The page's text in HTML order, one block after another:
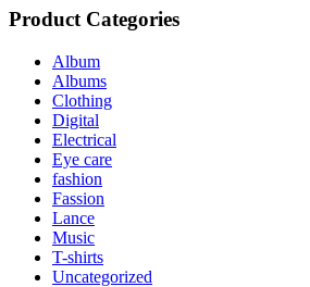
Product Categories
Album
Albums
Clothing
Digital
Electrical
Eye care
fashion
Fassion
Lance
Music
T-shirts
Uncategorized